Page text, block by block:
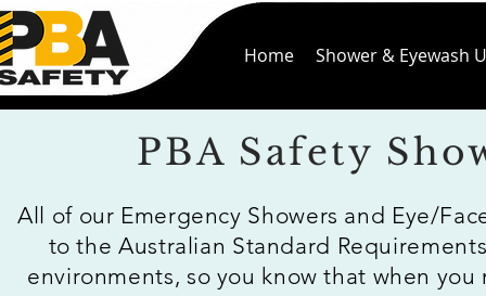
Home Shower & Eyewash
PBA Safety
All of our Emergency Showers and Eye/
to the Australian Standard
environments, so you know that when